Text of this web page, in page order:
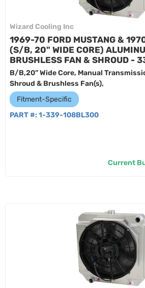
Wizard Cooling Inc
1969-70 FORD MUSTANG &
(S/B, 20" WIDE CORE)
BRUSHLESS FAN & SHROUD -
B/B,20” Wide Core, Manual
Shroud & Brushless Fan(s),
Fitment-Specific
PART #: 1-339-108BL300
Current